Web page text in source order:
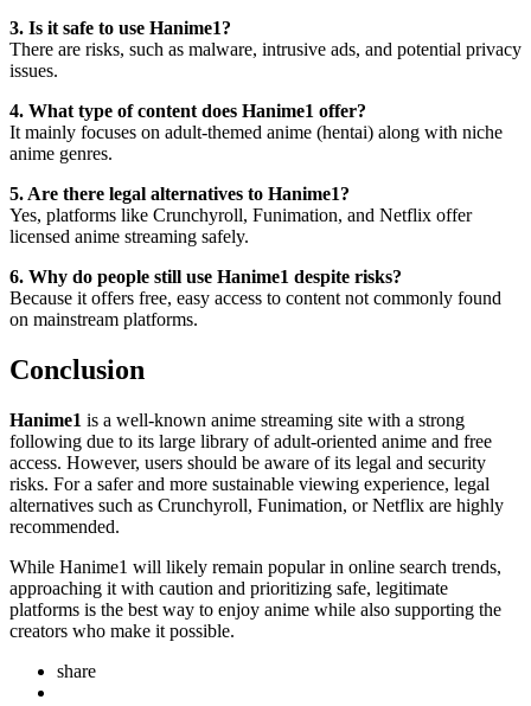
3. Is it safe to use Hanime1?
There are risks, such as malware, intrusive ads, and potential privacy
issues.
4. What type of content does Hanime1 offer?
It mainly focuses on adult-themed anime (hentai) along with niche
anime genres.
5. Are there legal alternatives to Hanime1?
Yes, platforms like Crunchyroll, Funimation, and Netflix offer
licensed anime streaming safely.
6. Why do people still use Hanime1 despite risks?
Because it offers free, easy access to content not commonly found
on mainstream platforms.
Conclusion
Hanime1 is a well-known anime streaming site with a strong
following due to its large library of adult-oriented anime and free
access. However, users should be aware of its legal and security
risks. For a safer and more sustainable viewing experience, legal
alternatives such as Crunchyroll, Funimation, or Netflix are highly
recommended.
While Hanime1 will likely remain popular in online search trends,
approaching it with caution and prioritizing safe, legitimate
platforms is the best way to enjoy anime while also supporting the
creators who make it possible.
share